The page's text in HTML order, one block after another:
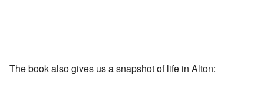
The book also gives us a snapshot of life in Alton: